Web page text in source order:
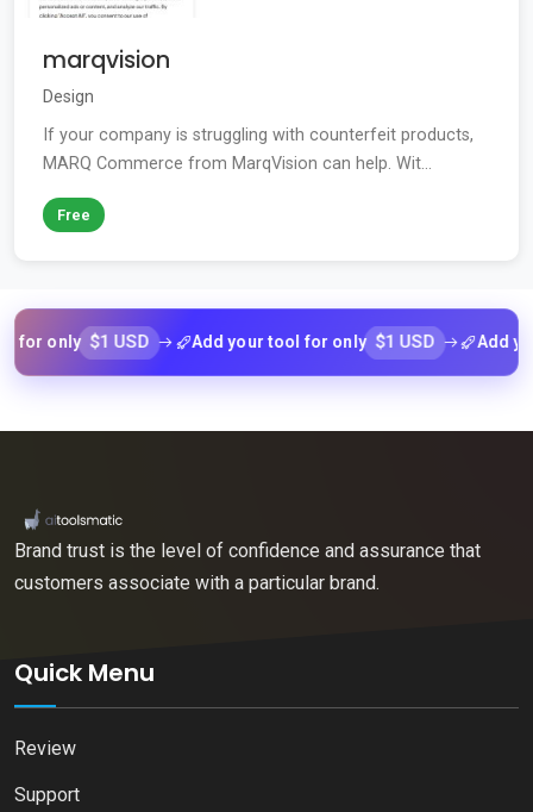
marqvision
Design
If your company is struggling with counterfeit products,
MARQ Commerce from MarqVision can help. Wit...
Free
only $1 USD Add your tool for only $1 USD Add your
Brand trust is the level of confidence and assurance that
customers associate with a particular brand.
Quick Menu
Review
Support